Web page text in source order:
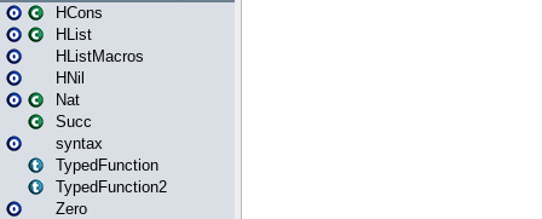
HCons
HList
HListMacros
HNil
Nat
Succ
syntax
TypedFunction
TypedFunction2
Zero